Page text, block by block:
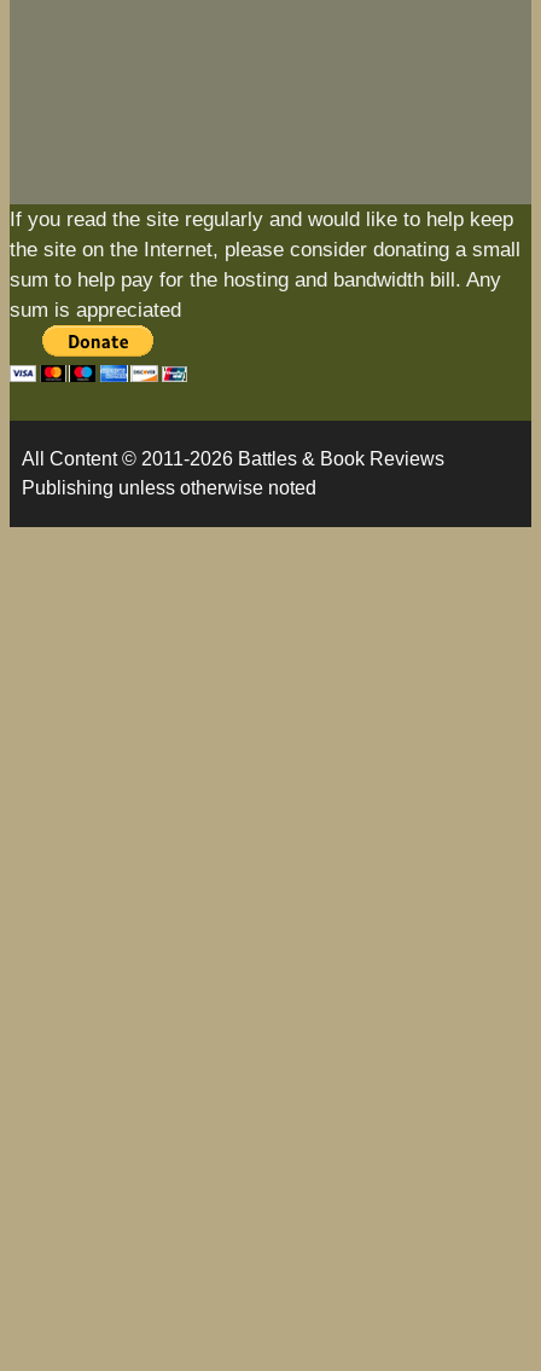
If you read the site regularly and would like to help keep
the site on the Internet, please consider donating a small
sum to help pay for the hosting and bandwidth bill. Any
sum is appreciated
All Content © 2011-2026 Battles & Book Reviews
Publishing unless otherwise noted